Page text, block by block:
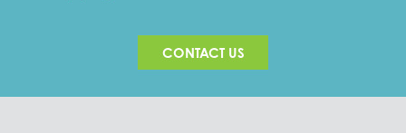
CONTACT US